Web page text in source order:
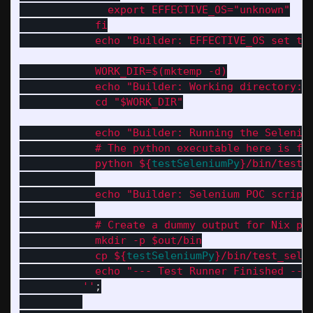
              export EFFECTIVE_OS="unknown"
            fi
echo "Builder: EFFECTIVE_OS set to
            WORK_DIR=$(mktemp -d)
echo "Builder: Working directory:
            cd "$WORK_DIR"
echo "Builder: Running the
# The python executable here is
            python
${testSeleniumPy}/bin/
echo "Builder: Selenium POC script
# Create a dummy output for Nix
            mkdir -p $out/bin
            cp
${testSeleniumPy}/bin/
echo "--- Test Runner Finished ---
          ''
;